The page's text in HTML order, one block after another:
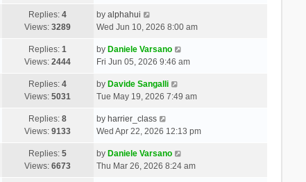
Replies:4
Views:3289
by alphahui
Wed Jun 10, 2026 8:00 am
Replies:1
Views:2444
by Daniele Varsano
Fri Jun 05, 2026 9:46 am
Replies:4
Views:5031
by Davide Sangalli
Tue May 19, 2026 7:49 am
Replies:8
Views:9133
by harrier_class
Wed Apr 22, 2026 12:13 pm
Replies:5
Views:6673
by Daniele Varsano
Thu Mar 26, 2026 8:24 am